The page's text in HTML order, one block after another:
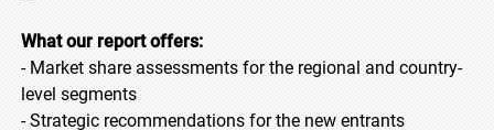
What our report offers:
- Market share assessments for the regional and country-
level segments
- Strategic recommendations for the new entrants